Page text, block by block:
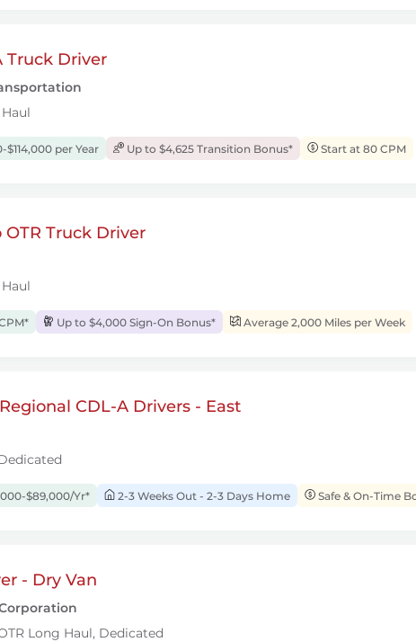
Truck Driver
$114,000 per Year Up to $4,625 Transition Bonus* Start at 80 CPM
OTR Truck Driver
Up to $4,000 Sign-On Bonus* Average 2,000 Miles per Week
CDL-A Drivers - East
$89,000/Yr* 2-3 Weeks Out - 2-3 Days Home Safe & On-Time
- Dry Van
Long Haul, Dedicated